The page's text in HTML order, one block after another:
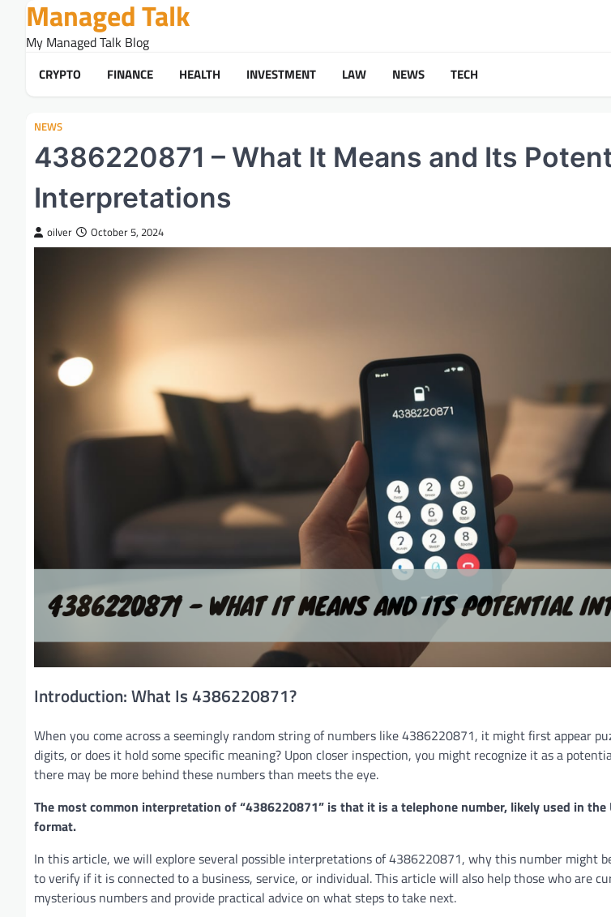
content
Managed Talk
My Managed Talk Blog
CRYPTO FINANCE HEALTH INVESTMENT LAW NEWS TECH
NEWS
4386220871 – What It Means and Its
Interpretations
oilver October 5, 2024
Introduction: What Is 4386220871?
When you come across a seemingly random string of numbers like 4386220871, it might first appear
digits, or does it hold some specific meaning? Upon closer inspection, you might recognize it as a
there may be more behind these numbers than meets the eye.
The most common interpretation of “4386220871” is that it is a telephone number, likely used in the
format.
In this article, we will explore several possible interpretations of 4386220871, why this number might
to verify if it is connected to a business, service, or individual. This article will also help those who are
mysterious numbers and provide practical advice on what steps to take next.